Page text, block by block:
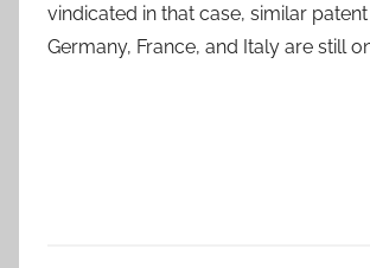
vindicated in that case, similar
Germany, France, and Italy are still